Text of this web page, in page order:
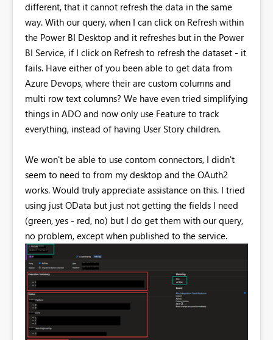
different, that it cannot refresh the data in the same
way. With our query, when I can click on Refresh within
the Power BI Desktop and it refreshes but in the Power
BI Service, if I click on Refresh to refresh the dataset - it
fails. Have either of you been able to get data from
Azure Devops, where their are custom columns and
multi row text columns? We have even tried simplifying
things in ADO and now only use Feature to track
everything, instead of having User Story children.
We won't be able to use contom connectors, I didn't
seem to need to from my desktop and the OAuth2
works. Would truly appreciate assistance on this. I tried
using just OData but just not getting the fields I need
(green, yes - red, no) but I do get them with our query,
no problem, except when published to the service.